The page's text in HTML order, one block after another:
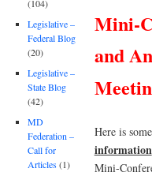
Mini-
and
Here is some
information
Mini-
(104)
Legislative –
Federal Blog
(20)
Legislative –
State Blog
(42)
MD
Federation –
Call for
Articles(1)